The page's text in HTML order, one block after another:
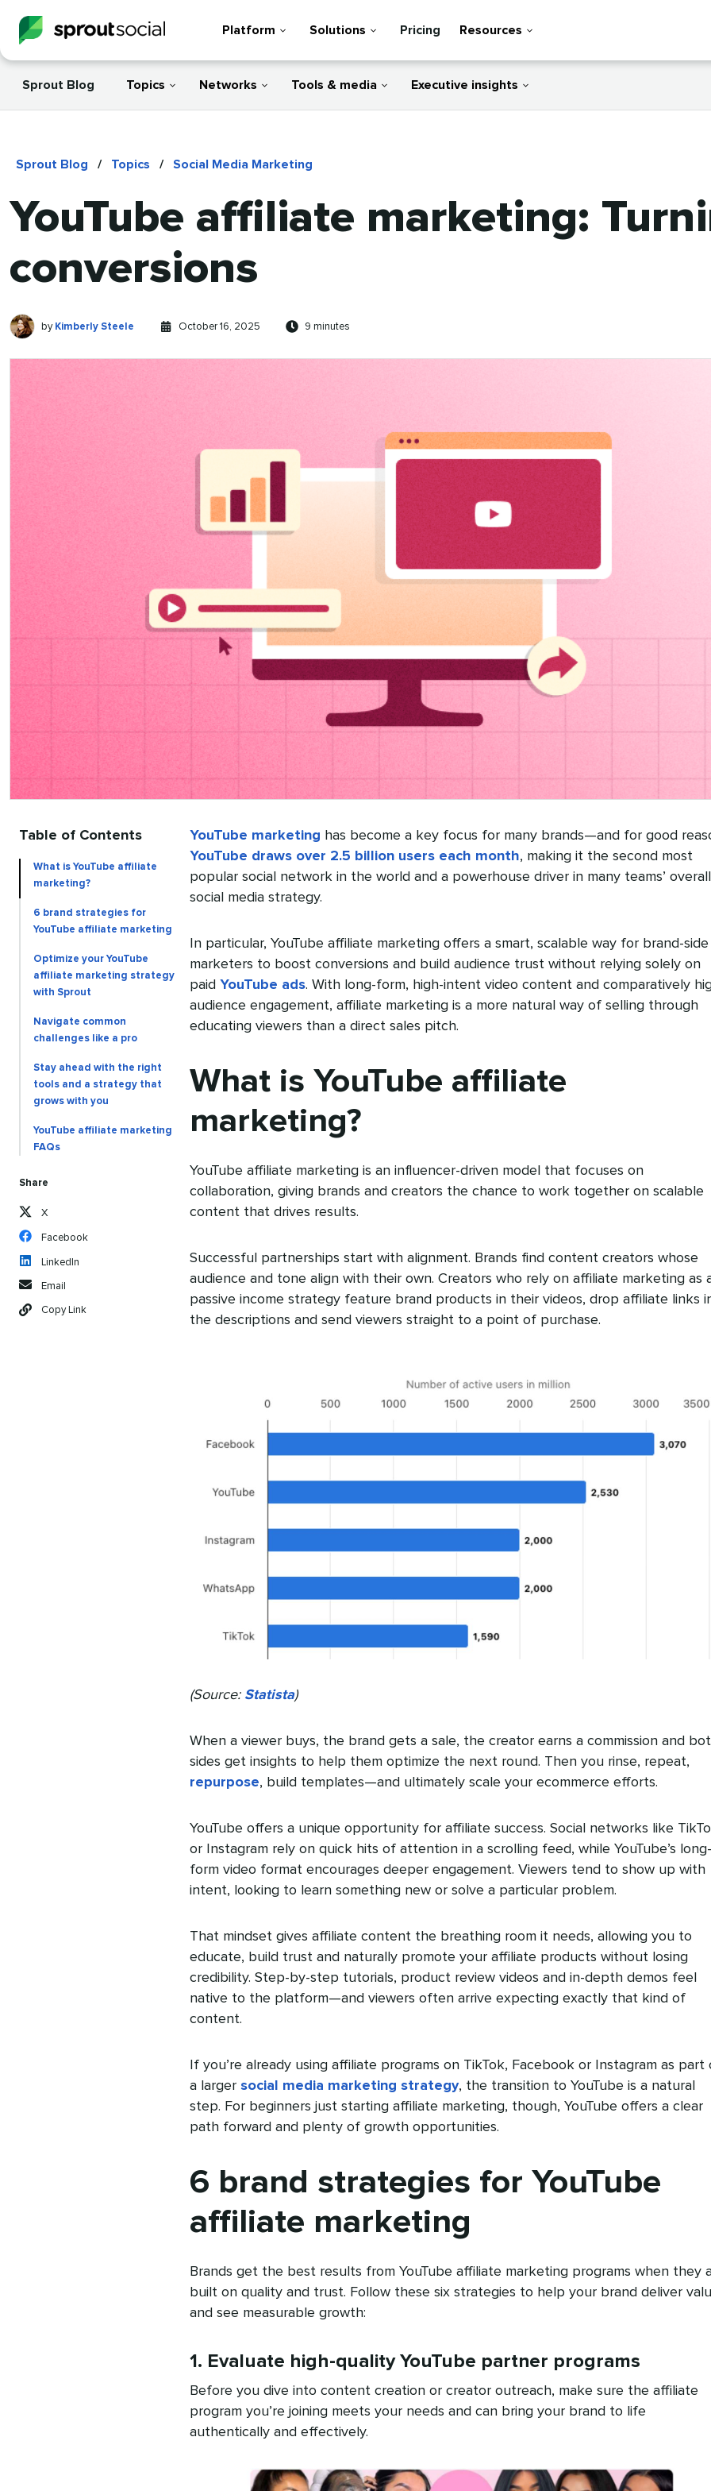
Platform Solutions Pricing Resources
Sprout Blog Topics Networks Tools & media Executive insights
Sprout Blog / Topics / Social Media Marketing
YouTube affiliate marketing:
conversions
Kimberly
Written
by Kimberly Steele
Published
October 16, 2025
Reading
9 minutes
Table of Contents
What is YouTube affiliate
marketing?
6 brand strategies for
YouTube affiliate marketing
Optimize your YouTube
affiliate marketing strategy
with Sprout
Navigate common
challenges like a pro
Stay ahead with the right
tools and a strategy that
grows with you
YouTube affiliate marketing
FAQs
Share
X
Facebook
LinkedIn
Email
Copy Link
YouTube marketing has become a key focus for many brands—and for good
YouTube draws over 2.5 billion users each month, making it the second most
popular social network in the world and a powerhouse driver in many teams’ overall
social media strategy.
In particular, YouTube affiliate marketing offers a smart, scalable way for brand-side
marketers to boost conversions and build audience trust without relying solely on
paid YouTube ads. With long-form, high-intent video content and comparatively
audience engagement, affiliate marketing is a more natural way of selling through
educating viewers than a direct sales pitch.
What is YouTube affiliate
marketing?
YouTube affiliate marketing is an influencer-driven model that focuses on
collaboration, giving brands and creators the chance to work together on scalable
content that drives results.
Successful partnerships start with alignment. Brands find content creators whose
audience and tone align with their own. Creators who rely on affiliate marketing as
passive income strategy feature brand products in their videos, drop affiliate links
the descriptions and send viewers straight to a point of purchase.
(Source: Statista)
When a viewer buys, the brand gets a sale, the creator earns a commission and
sides get insights to help them optimize the next round. Then you rinse, repeat,
repurpose, build templates—and ultimately scale your ecommerce efforts.
YouTube offers a unique opportunity for affiliate success. Social networks like
or Instagram rely on quick hits of attention in a scrolling feed, while YouTube’s long-
form video format encourages deeper engagement. Viewers tend to show up with
intent, looking to learn something new or solve a particular problem.
That mindset gives affiliate content the breathing room it needs, allowing you to
educate, build trust and naturally promote your affiliate products without losing
credibility. Step-by-step tutorials, product review videos and in-depth demos feel
native to the platform—and viewers often arrive expecting exactly that kind of
content.
If you’re already using affiliate programs on TikTok, Facebook or Instagram as part
a larger social media marketing strategy, the transition to YouTube is a natural
step. For beginners just starting affiliate marketing, though, YouTube offers a clear
path forward and plenty of growth opportunities.
6 brand strategies for YouTube
affiliate marketing
Brands get the best results from YouTube affiliate marketing programs when they
built on quality and trust. Follow these six strategies to help your brand deliver
and see measurable growth:
1. Evaluate high-quality YouTube partner programs
Before you dive into content creation or creator outreach, make sure the affiliate
program you’re joining meets your needs and can bring your brand to life
authentically and effectively.